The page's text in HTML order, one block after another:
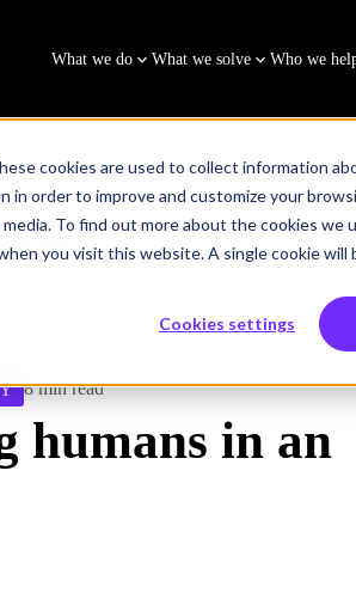
cookies are used to collect information
in order to improve and customize your
To find out more about the cookies we
you visit this website. A single cookie
Cookies settings
What we do What we solve Who we
8 min read
humans in an